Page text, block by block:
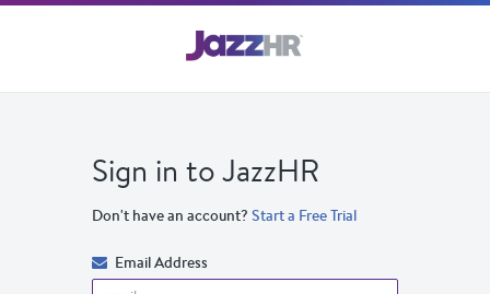
Sign in to JazzHR
Don't have an account? Start a Free Trial
Email Address